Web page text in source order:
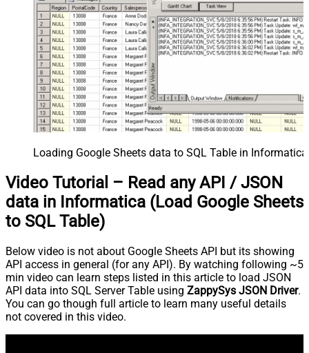
Loading Google Sheets data to SQL Table in
Video Tutorial – Read any API / JSON
data in Informatica (Load Google Sheets
to SQL Table)
Below video is not about Google Sheets API but its showing
API access in general (for any API). By watching following ~5
min video can learn steps listed in this article to load JSON
API data into SQL Server Table using ZappySys JSON Driver.
You can go though full article to learn many useful details
not covered in this video.